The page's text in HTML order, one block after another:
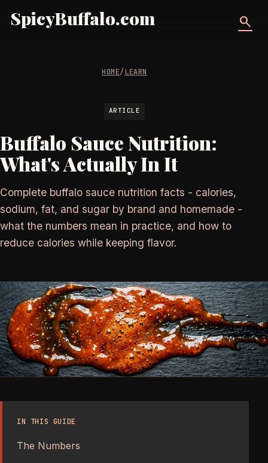
SpicyBuffalo.com search
HOME/LEARN
ARTICLE
Buffalo Sauce Nutrition:
What's Actually In It
Complete buffalo sauce nutrition facts - calories,
sodium, fat, and sugar by brand and homemade -
what the numbers mean in practice, and how to
reduce calories while keeping flavor.
IN THIS GUIDE
The Numbers